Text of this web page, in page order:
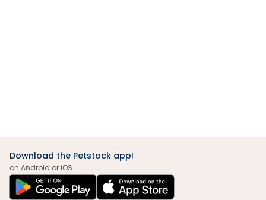
Download the Petstock app!
on Android or iOS